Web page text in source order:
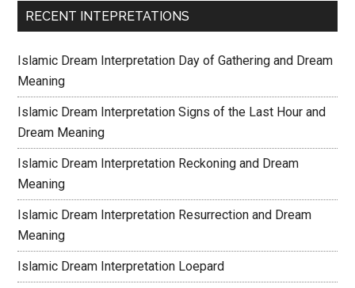
RECENT INTEPRETATIONS
Islamic Dream Interpretation Day of Gathering and Dream
Meaning
Islamic Dream Interpretation Signs of the Last Hour and
Dream Meaning
Islamic Dream Interpretation Reckoning and Dream
Meaning
Islamic Dream Interpretation Resurrection and Dream
Meaning
Islamic Dream Interpretation Loepard